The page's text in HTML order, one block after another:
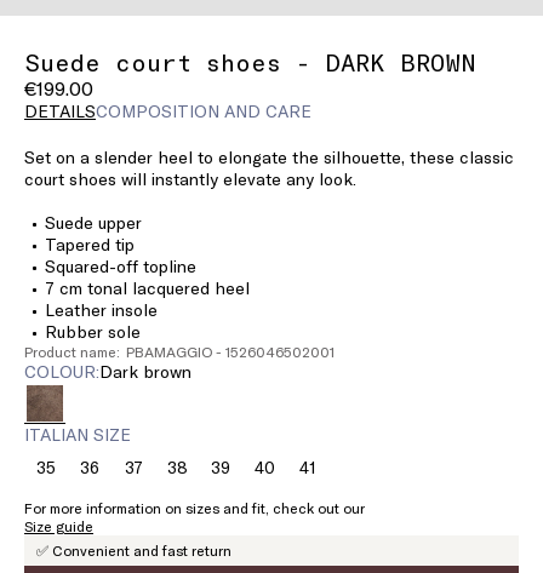
Suede court shoes - DARK BROWN
€199.00
DETAILSCOMPOSITION AND CARE
Set on a slender heel to elongate the silhouette, these classic
court shoes will instantly elevate any look.
Suede upper
Tapered tip
Squared-off topline
7 cm tonal lacquered heel
Leather insole
Rubber sole
Product name: PBAMAGGIO - 1526046502001
COLOUR: dark brown
ITALIAN SIZE
35Size:36Size:
36
37Size:38Size:39Size:40Size:
40
41Size:
41
For more information on sizes and fit, check out our
Size guide
✅ Convenient and fast return